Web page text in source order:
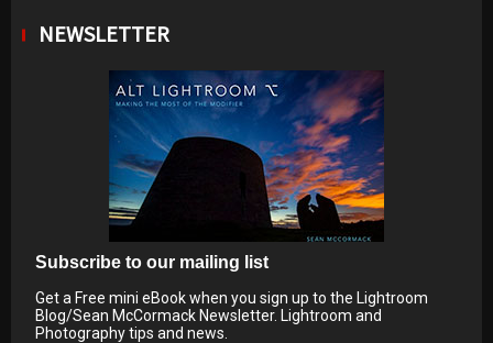
NEWSLETTER
Subscribe to our mailing list
Get a Free mini eBook when you sign up to the Lightroom
Blog/Sean McCormack Newsletter. Lightroom and
Photography tips and news.